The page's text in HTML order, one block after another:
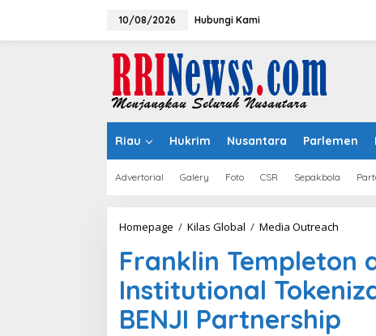
10/08/2026 Hubungi Kami
Riau Hukrim Nusantara Parlemen
Advertorial Galery Foto CSR Sepakbola
Homepage / Kilas Global / Media Outreach
and
DigiFT
Through
Franklin Templeton
Institutional
BENJI Partnership